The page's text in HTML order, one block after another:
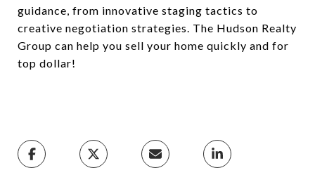
guidance, from innovative staging tactics to
creative negotiation strategies. The Hudson Realty
Group can help you sell your home quickly and for
top dollar!